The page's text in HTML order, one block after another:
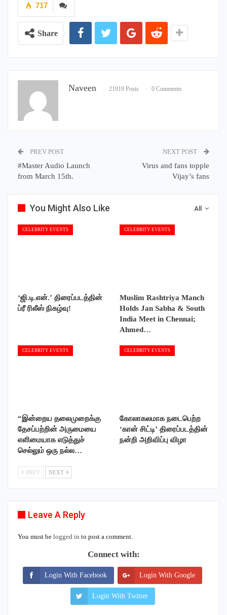
717
Share
Naveen 21919 Posts 0 Comments
PREV POST
#Master Audio Launch
from March 15th.
NEXT POST
Virus and fans topple
Vijay’s fans
All
You Might Also Like
CELEBRITY EVENTS
‘ஜி.டி.என்.’ திரைப்படத்தின்
ப்ரீ ரிலீஸ் நிகழ்வு!
CELEBRITY EVENTS
Muslim Rashtriya Manch
Holds Jan Sabha & South
India Meet in Chennai;
Ahmed…
CELEBRITY EVENTS
“இன்றைய தலைமுறைக்கு
தேசப்பற்றின் அருமையை
எளிமையாக எடுத்துச்
செல்லும் ஒரு நல்ல…
CELEBRITY EVENTS
கோலாகலமாக நடைபெற்ற
‘கான் சிட்டி’ திரைப்படத்தின்
நன்றி அறிவிப்பு விழா
PREV NEXT
Leave A Reply
You must be logged in to post a comment.
Connect with:
Login With Facebook Login With Google
Login With Twitter